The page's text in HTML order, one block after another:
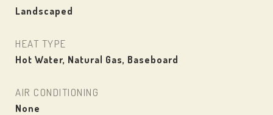
Landscaped
HEAT TYPE
Hot Water, Natural Gas, Baseboard
AIR CONDITIONING
None